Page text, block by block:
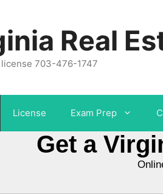
Real
license 703-476-1747
License Exam Prep
Get a